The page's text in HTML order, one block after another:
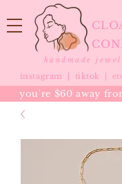
handmade
instagram | tiktok
you're $60 away